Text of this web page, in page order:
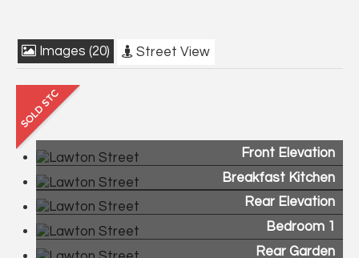
Images (20) Street View
Front Elevation
Breakfast Kitchen
Rear Elevation
Bedroom 1
Rear Garden